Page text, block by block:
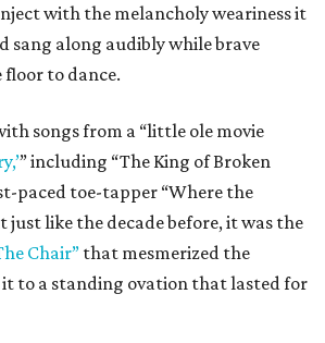
with the melancholy weariness it
sang along audibly while brave
to dance.
songs from a “little ole movie
” including “The King of Broken
paced toe-tapper “Where the
just like the decade before, it was the
Chair”that mesmerized the
to a standing ovation that lasted for